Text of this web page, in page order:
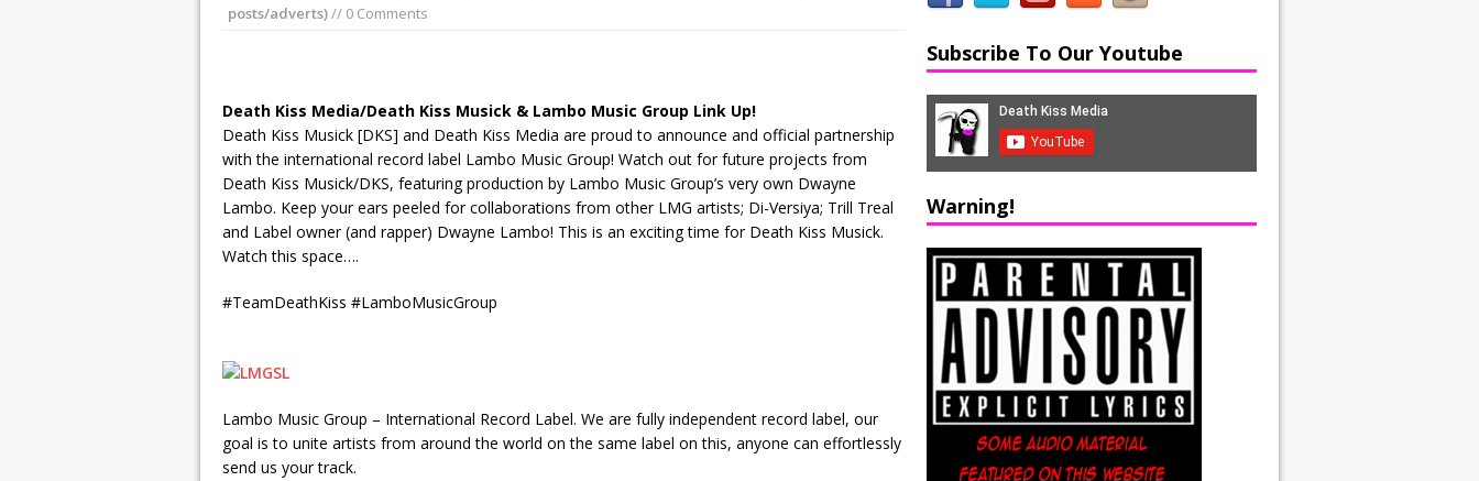
posts/adverts)// 0 Comments
Death Kiss Media/Death Kiss Musick & Lambo Music Group Link Up!
Death Kiss Musick [DKS] and Death Kiss Media are proud to announce and official partnership
with the international record label Lambo Music Group! Watch out for future projects from
Death Kiss Musick/DKS, featuring production by Lambo Music Group’s very own Dwayne
Lambo. Keep your ears peeled for collaborations from other LMG artists; Di-Versiya; Trill Treal
and Label owner (and rapper) Dwayne Lambo! This is an exciting time for Death Kiss Musick.
Watch this space….
#TeamDeathKiss #LamboMusicGroup
Lambo Music Group – International Record Label. We are fully independent record label, our
goal is to unite artists from around the world on the same label on this, anyone can effortlessly
send us your track.
Subscribe To Our Youtube
Warning!